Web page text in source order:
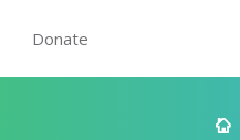
Donate